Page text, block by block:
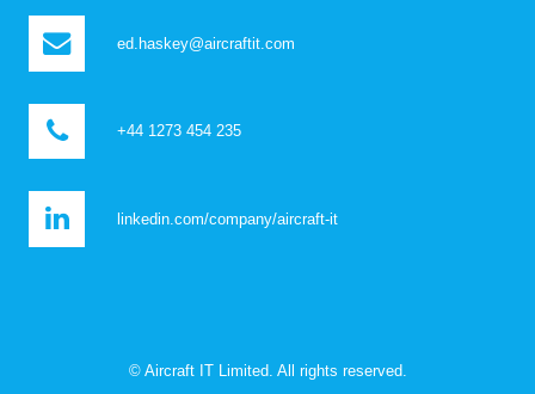
ed.haskey@aircraftit.com
+44 1273 454 235
linkedin.com/company/aircraft-it
© Aircraft IT Limited. All rights reserved.